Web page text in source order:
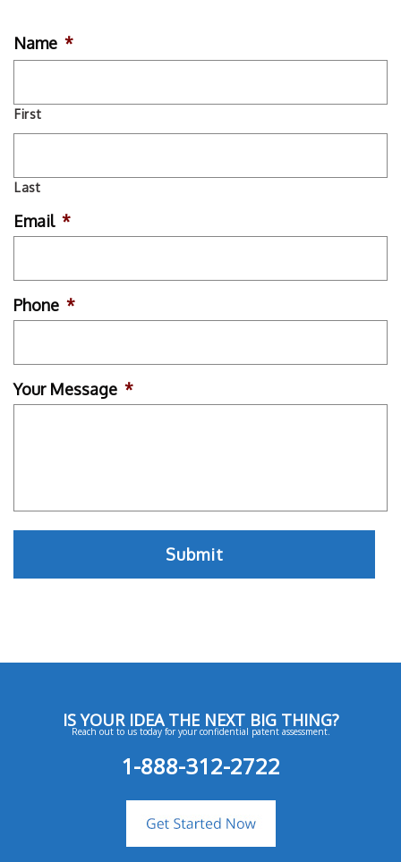
Name *
First
Last
Email *
Phone *
Your Message *
IS YOUR IDEA THE NEXT BIG THING?
Reach out to us today for your confidential patent assessment.
1-888-312-2722